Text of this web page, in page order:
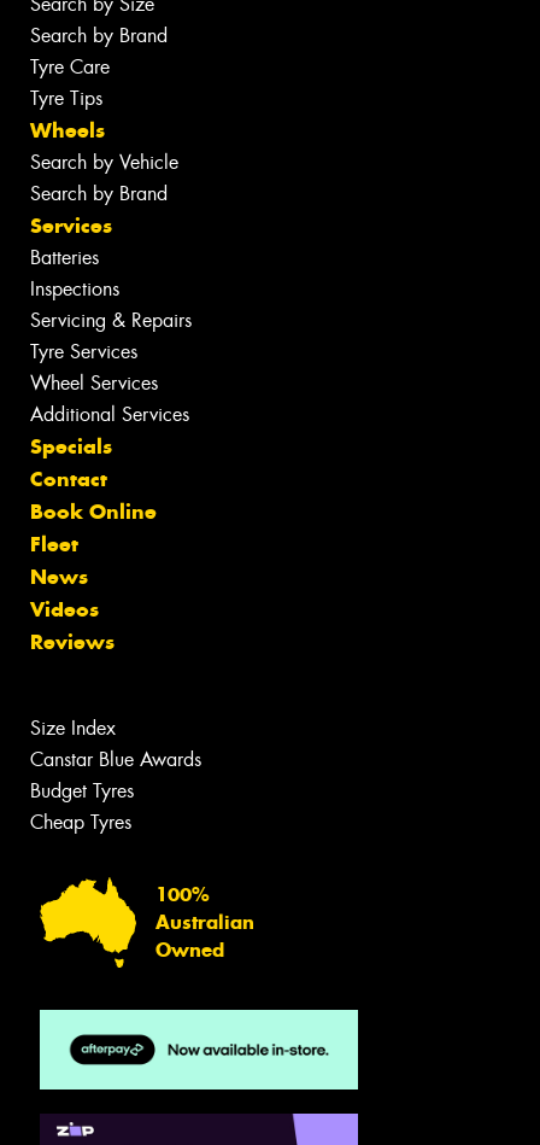
Search by Brand
Tyre Care
Tyre Tips
Wheels
Search by Vehicle
Search by Brand
Services
Batteries
Inspections
Servicing & Repairs
Tyre Services
Wheel Services
Additional Services
Specials
Contact
Book Online
Fleet
News
Videos
Reviews
Size Index
Canstar Blue Awards
Budget Tyres
Cheap Tyres
100%
Australian
Owned